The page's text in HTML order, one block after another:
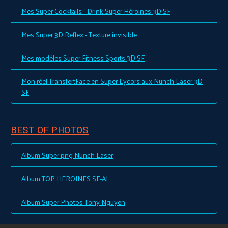
Mes Super Cocktails - Drink Super Héroines 3D SF
Mes Super 3D Reflex - Texture invisible
Mes modèles Super Fitness Sports 3D SF
Mon réel TransfertFace en Super Lycors aux Nunch Laser 3D
SF
BEST OF PHOTOS
Album Super png Nunch Laser
Album TOP HEROINES SF-AI
Album Super Photos Tony Nguyen